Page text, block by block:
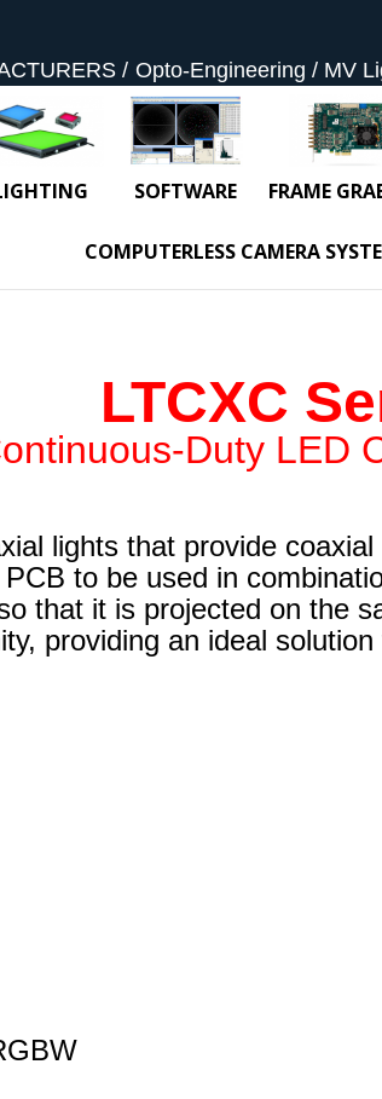
Opto-Engineering MV
SOFTWARE FRAME
COMPUTERLESS CAMERA
LTCXC
Duty LED
lights that provide
to be used in
that it is projected on the
providing an ideal